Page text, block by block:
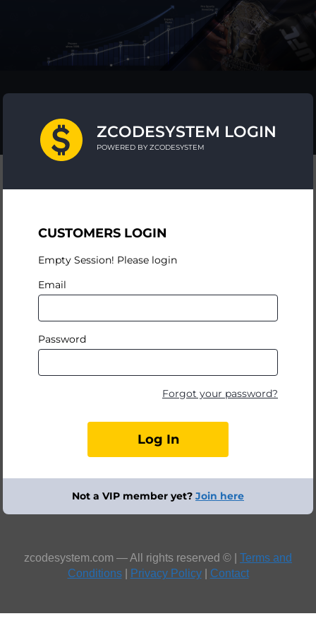
ZCODESYSTEM LOGIN
POWERED BY ZCODESYSTEM
CUSTOMERS LOGIN
Empty Session! Please login
Email
Password
Forgot your password?
Not a VIP member yet? Join here
zcodesystem.com — All rights reserved © | Terms and
Conditions| Privacy Policy| Contact